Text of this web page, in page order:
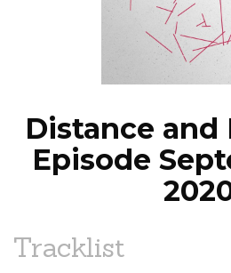
Distance and
Episode
Tracklist